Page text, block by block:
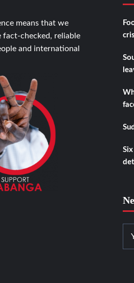
means that we
checked, reliable
and international